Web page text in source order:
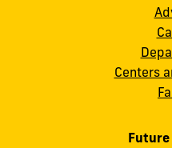
Centers